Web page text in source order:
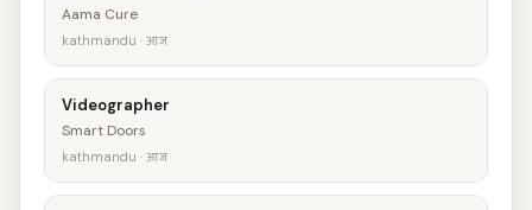
Aama Cure
kathmandu · आज
Videographer
Smart Doors
kathmandu · आज